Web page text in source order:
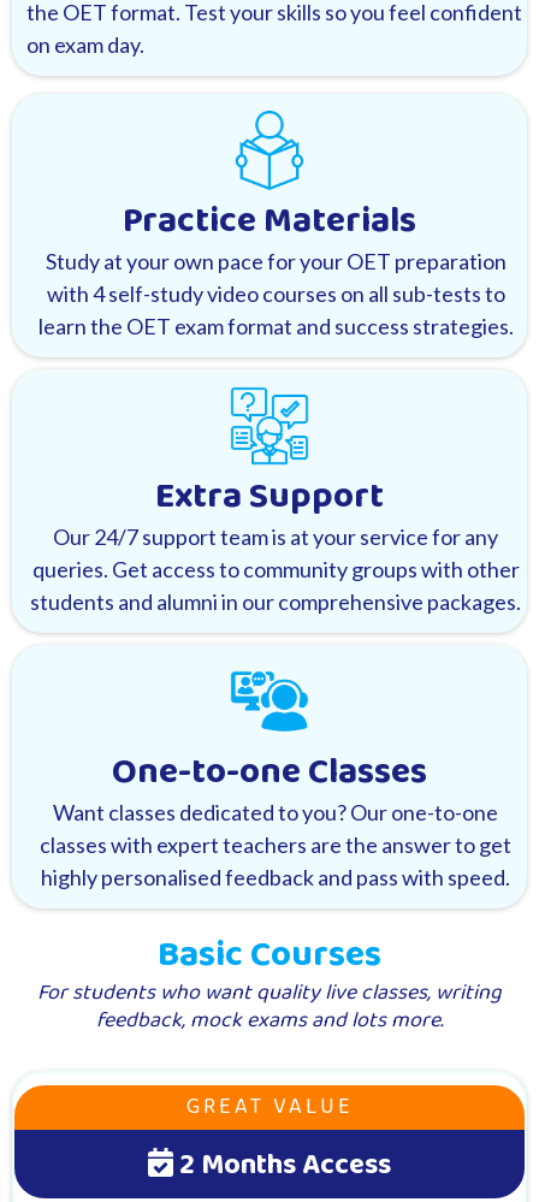
the OET format. Test your skills so you feel confident
on exam day.
Practice Materials
Study at your own pace for your OET preparation
with 4 self-study video courses on all sub-tests to
learn the OET exam format and success strategies.
Extra Support
Our 24/7 support team is at your service for any
queries. Get access to community groups with other
students and alumni in our comprehensive packages.
One-to-one Classes
Want classes dedicated to you? Our one-to-one
classes with expert teachers are the answer to get
highly personalised feedback and pass with speed.
Basic Courses
For students who want quality live classes, writing
feedback, mock exams and lots more.
GREAT VALUE
2 Months Access